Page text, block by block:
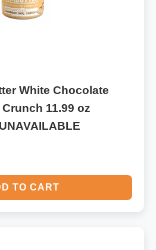
White Chocolate
11.99 oz
TO CART